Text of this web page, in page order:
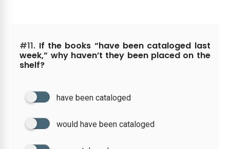
#11. If the books “have been cataloged last
week,” why haven’t they been placed on the
shelf?
have been cataloged
would have been cataloged